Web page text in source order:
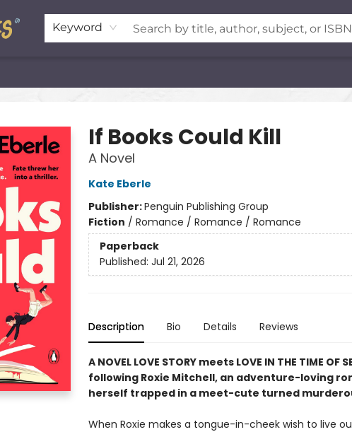
Keyword
Foundation
If Books Could Kill
A Novel
Kate Eberle
Publisher:Penguin Publishing Group
Fiction / Romance / Romance / Romance
Paperback
Published: Jul 21, 2026
Description Bio Details Reviews
A NOVEL LOVE STORY meets LOVE IN THE TIME OF
following Roxie Mitchell, an adventure-loving
herself trapped in a meet-cute turned
When Roxie makes a tongue-in-cheek wish to live